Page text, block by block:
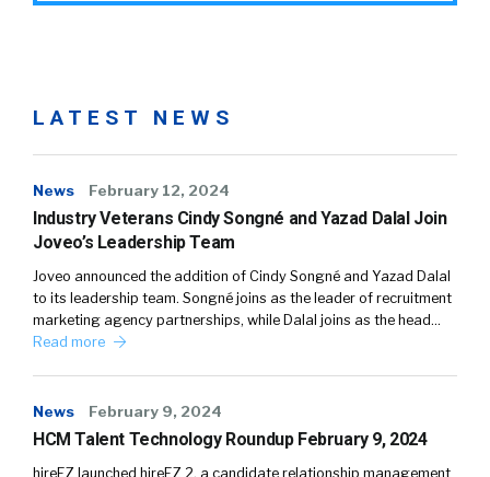
LATEST NEWS
News February 12, 2024
Industry Veterans Cindy Songné and Yazad Dalal Join
Joveo’s Leadership Team
Joveo announced the addition of Cindy Songné and Yazad Dalal
to its leadership team. Songné joins as the leader of recruitment
marketing agency partnerships, while Dalal joins as the head…
Read more
News February 9, 2024
HCM Talent Technology Roundup February 9, 2024
hireEZ launched hireEZ 2, a candidate relationship management